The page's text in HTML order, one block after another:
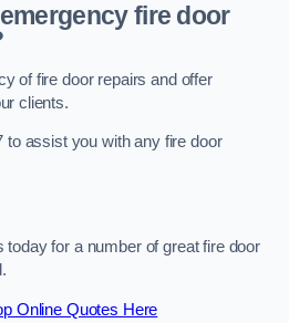
fire door
of fire door repairs and offer
clients.
to assist you with any fire door
for a number of great fire door
Online Quotes Here